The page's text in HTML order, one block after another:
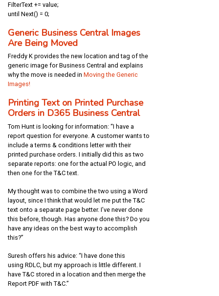
FilterText += value;
until Next() = 0;
Generic Business Central Images
Are Being Moved
Freddy K provides the new location and tag of the
generic image for Business Central and explains
why the move is needed in Moving the Generic
Images!
Printing Text on Printed Purchase
Orders in D365 Business Central
Tom Hunt is looking for information: “I have a
report question for everyone. A customer wants to
include a terms & conditions letter with their
printed purchase orders. I initially did this as two
separate reports: one for the actual PO logic, and
then one for the T&C text.
My thought was to combine the two using a Word
layout, since I think that would let me put the T&C
text onto a separate page better. I’ve never done
this before, though. Has anyone done this? Do you
have any ideas on the best way to accomplish
this?”
Suresh offers his advice: “I have done this
using RDLC, but my approach is little different. I
have T&C stored in a location and then merge the
Report PDF with T&C.”